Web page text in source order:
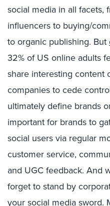
social media in all facets,
influencers to buying/
to organic publishing. But
32% of US online adults
share interesting content
companies to cede
ultimately define brands
important for brands to
social users via regular
customer service,
and UGC feedback. And
forget to stand by
your social media sword.